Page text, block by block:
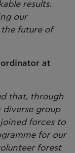
results.
our
the future of
at
that, through
diverse group
forces to
for our
forest